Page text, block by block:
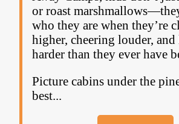
or roast
who they are when they’re
higher, cheering louder,
harder than they ever have
Picture cabins under the
best...